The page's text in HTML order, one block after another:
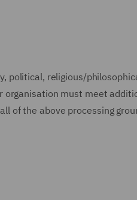
political, religious/
must meet
of the above processing